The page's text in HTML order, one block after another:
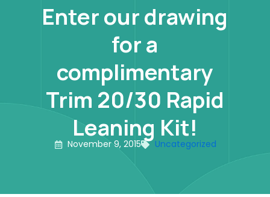
Enter our drawing
for a
complimentary
Trim 20/30 Rapid
Leaning Kit!
November 9, 2015 Uncategorized